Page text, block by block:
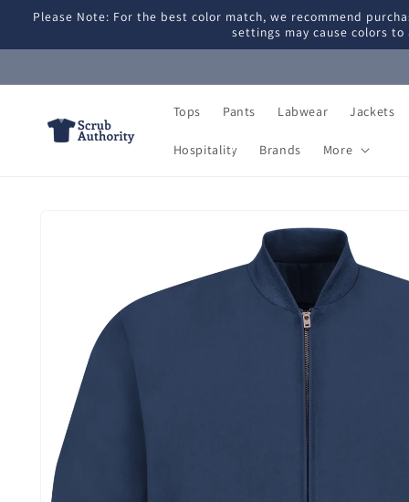
Skip to
Please Note: For the best color match, we recommend
settings may cause colors
Tops Pants Labwear Jackets
Hospitality Brands More